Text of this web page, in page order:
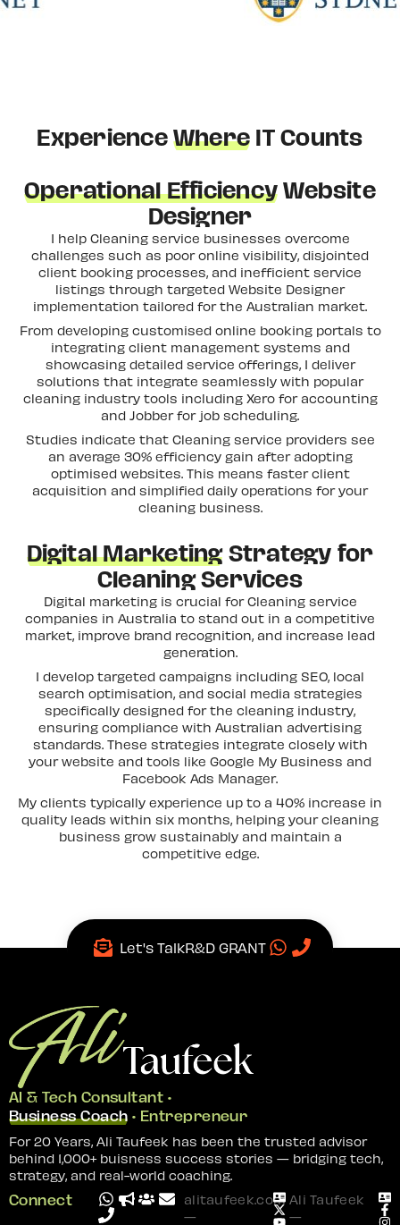
ExperienceWhereIT Counts
Operational EfficiencyWebsite
Designer
I help Cleaning service businesses overcome
challenges such as poor online visibility, disjointed
client booking processes, and inefficient service
listings through targeted Website Designer
implementation tailored for the Australian market.
From developing customised online booking portals to
integrating client management systems and
showcasing detailed service offerings, I deliver
solutions that integrate seamlessly with popular
cleaning industry tools including Xero for accounting
and Jobber for job scheduling.
Studies indicate that Cleaning service providers see
an average 30% efficiency gain after adopting
optimised websites. This means faster client
acquisition and simplified daily operations for your
cleaning business.
Digital MarketingStrategy for
Cleaning Services
Digital marketing is crucial for Cleaning service
companies in Australia to stand out in a competitive
market, improve brand recognition, and increase lead
generation.
I develop targeted campaigns including SEO, local
search optimisation, and social media strategies
specifically designed for the cleaning industry,
ensuring compliance with Australian advertising
standards. These strategies integrate closely with
your website and tools like Google My Business and
Facebook Ads Manager.
My clients typically experience up to a 40% increase in
quality leads within six months, helping your cleaning
business grow sustainably and maintain a
competitive edge.
Let's TalkR&D GRANT
AI & Tech Consultant •
Business Coach• Entrepreneur
For 20 Years, Ali Taufeek has been the trusted advisor
behind 1,000+ buisness success stories — bridging tech,
strategy, and real-world coaching.
Connect
alitaufeek.com
—
Ali Taufeek
—